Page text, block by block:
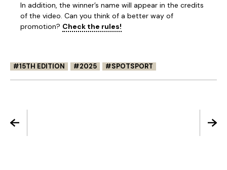
In addition, the winner’s name will appear in the credits
of the video. Can you think of a better way of
promotion? Check the rules!
15TH EDITION 2025 SPOTSPORT